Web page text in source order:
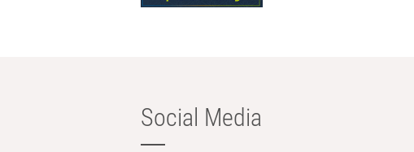
Social Media